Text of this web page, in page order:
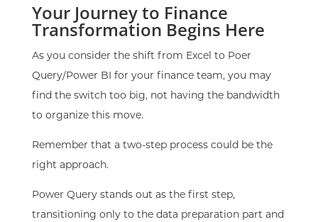
Your Journey to Finance
Transformation Begins Here
As you consider the shift from Excel to Poer
Query/Power BI for your finance team, you may
find the switch too big, not having the bandwidth
to organize this move.
Remember that a two-step process could be the
right approach.
Power Query stands out as the first step,
transitioning only to the data preparation part and